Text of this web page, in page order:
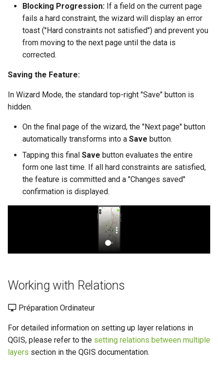
Blocking Progression: If a field on the current page
fails a hard constraint, the wizard will display an error
toast ("Hard constraints not satisfied") and prevent you
from moving to the next page until the data is
corrected.
Saving the Feature:
In Wizard Mode, the standard top-right "Save" button is
hidden.
On the final page of the wizard, the "Next page" button
automatically transforms into a Save button.
Tapping this final Save button evaluates the entire
form one last time. If all hard constraints are satisfied,
the feature is committed and a "Changes saved"
confirmation is displayed.
Working with Relations
Préparation Ordinateur
For detailed information on setting up layer relations in
QGIS, please refer to the setting relations between multiple
layers section in the QGIS documentation.